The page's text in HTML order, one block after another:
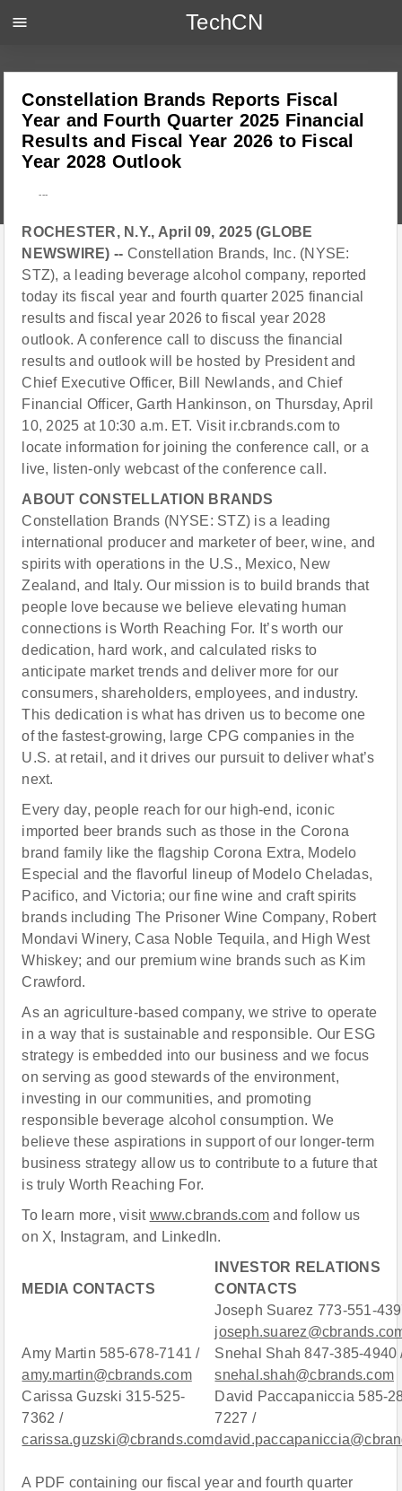
Constellation Brands Reports Fiscal
Year and Fourth Quarter 2025 Financial
Results and Fiscal Year 2026 to Fiscal
Year 2028 Outlook
---
ROCHESTER, N.Y., April 09, 2025 (GLOBE
NEWSWIRE) -- Constellation Brands, Inc. (NYSE:
STZ), a leading beverage alcohol company, reported
today its fiscal year and fourth quarter 2025 financial
results and fiscal year 2026 to fiscal year 2028
outlook. A conference call to discuss the financial
results and outlook will be hosted by President and
Chief Executive Officer, Bill Newlands, and Chief
Financial Officer, Garth Hankinson, on Thursday, April
10, 2025 at 10:30 a.m. ET. Visit ir.cbrands.com to
locate information for joining the conference call, or a
live, listen-only webcast of the conference call.
ABOUT CONSTELLATION BRANDS
Constellation Brands (NYSE: STZ) is a leading
international producer and marketer of beer, wine, and
spirits with operations in the U.S., Mexico, New
Zealand, and Italy. Our mission is to build brands that
people love because we believe elevating human
connections is Worth Reaching For. It’s worth our
dedication, hard work, and calculated risks to
anticipate market trends and deliver more for our
consumers, shareholders, employees, and industry.
This dedication is what has driven us to become one
of the fastest-growing, large CPG companies in the
U.S. at retail, and it drives our pursuit to deliver what’s
next.
Every day, people reach for our high-end, iconic
imported beer brands such as those in the Corona
brand family like the flagship Corona Extra, Modelo
Especial and the flavorful lineup of Modelo Cheladas,
Pacifico, and Victoria; our fine wine and craft spirits
brands including The Prisoner Wine Company, Robert
Mondavi Winery, Casa Noble Tequila, and High West
Whiskey; and our premium wine brands such as Kim
Crawford.
As an agriculture-based company, we strive to operate
in a way that is sustainable and responsible. Our ESG
strategy is embedded into our business and we focus
on serving as good stewards of the environment,
investing in our communities, and promoting
responsible beverage alcohol consumption. We
believe these aspirations in support of our longer-term
business strategy allow us to contribute to a future that
is truly Worth Reaching For.
To learn more, visit www.cbrands.com and follow us
on X, Instagram, and LinkedIn.
MEDIA CONTACTS
INVESTOR RELATIONS
CONTACTS
Amy Martin 585-678-7141 /
amy.martin@cbrands.com
Carissa Guzski 315-525-
7362 /
carissa.guzski@cbrands.com
Joseph Suarez 773-551-
Snehal Shah 847-385-4940
snehal.shah@cbrands.com
David Paccapaniccia 585-
7227 /
A PDF containing our fiscal year and fourth quarter
menu TechCN